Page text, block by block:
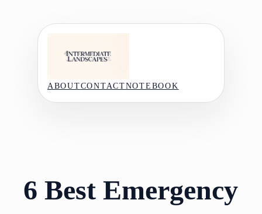
ABOUTCONTACTNOTEBOOK
6 Best Emergency